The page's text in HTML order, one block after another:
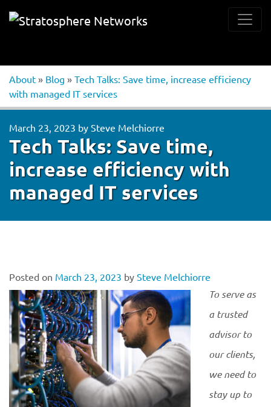
About » Blog » Tech Talks: Save time, increase efficiency
with managed IT services
March 23, 2023 by Steve Melchiorre
Tech Talks: Save time,
increase efficiency with
managed IT services
Posted on March 23, 2023 by Steve Melchiorre
To serve as
a trusted
advisor to
our clients,
we need to
stay up to